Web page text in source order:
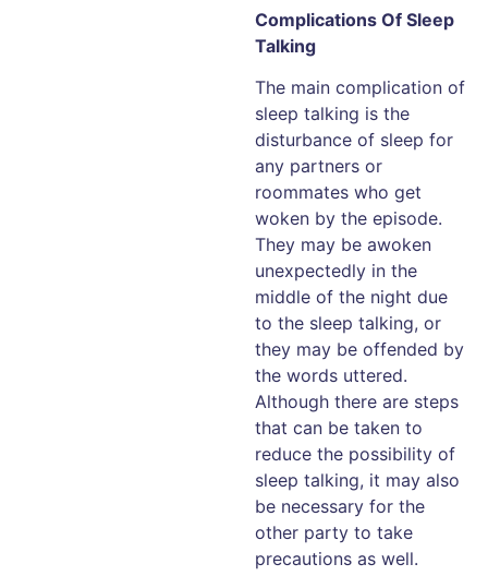
Complications Of Sleep
Talking
The main complication of
sleep talking is the
disturbance of sleep for
any partners or
roommates who get
woken by the episode.
They may be awoken
unexpectedly in the
middle of the night due
to the sleep talking, or
they may be offended by
the words uttered.
Although there are steps
that can be taken to
reduce the possibility of
sleep talking, it may also
be necessary for the
other party to take
precautions as well.